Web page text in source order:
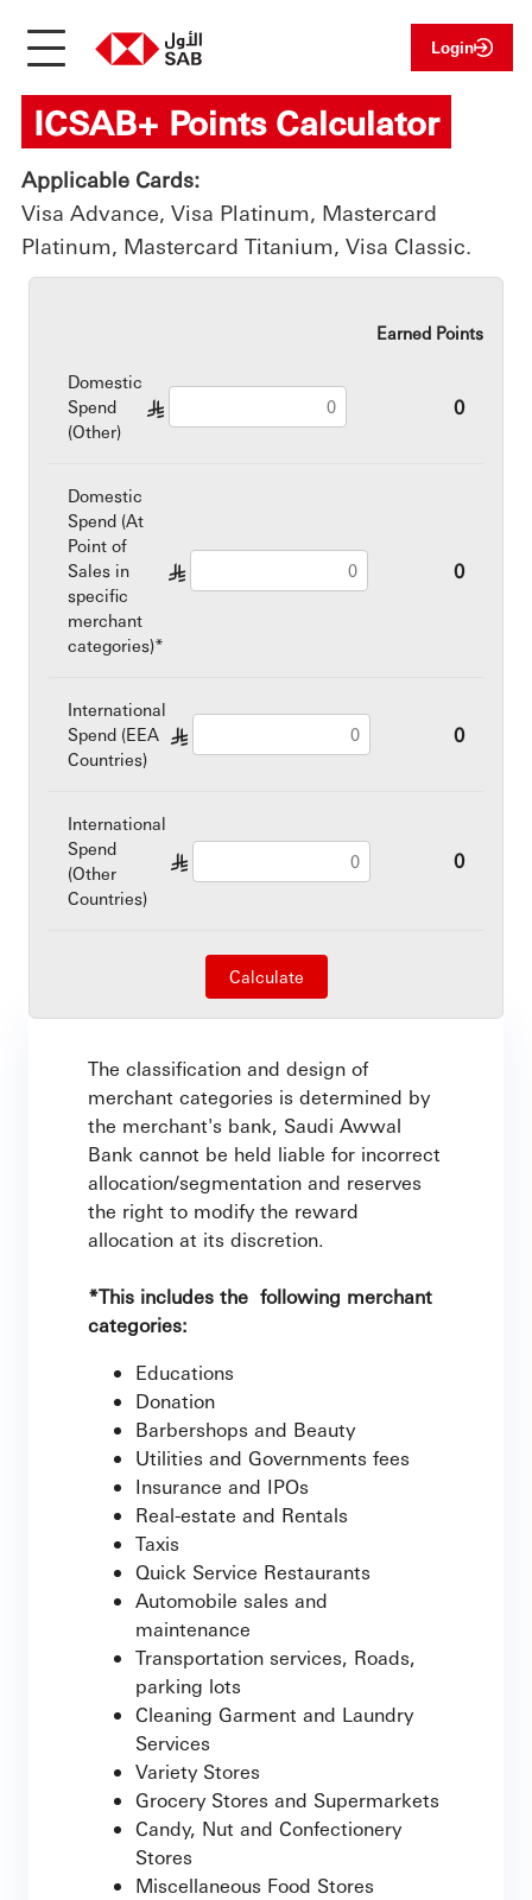
Login
ICSAB+ Points Calculator
Applicable Cards:
Visa Advance, Visa Platinum, Mastercard
Platinum, Mastercard Titanium, Visa Classic.
Earned Points
Domestic
Spend
(Other)
§ 0
Domestic
Spend (At
Point of
Sales in
specific
merchant
categories)*
§ 0
International
Spend (EEA
Countries)
§ 0
International
Spend
(Other
Countries)
§ 0
Calculate
The classification and design of
merchant categories is determined by
the merchant's bank, Saudi Awwal
Bank cannot be held liable for incorrect
allocation/segmentation and reserves
the right to modify the reward
allocation at its discretion.
*This includes the following merchant
categories:
Educations
Donation
Barbershops and Beauty
Utilities and Governments fees
Insurance and IPOs
Real-estate and Rentals
Taxis
Quick Service Restaurants
Automobile sales and
maintenance
Transportation services, Roads,
parking lots
Cleaning Garment and Laundry
Services
Variety Stores
Grocery Stores and Supermarkets
Candy, Nut and Confectionery
Stores
Miscellaneous Food Stores